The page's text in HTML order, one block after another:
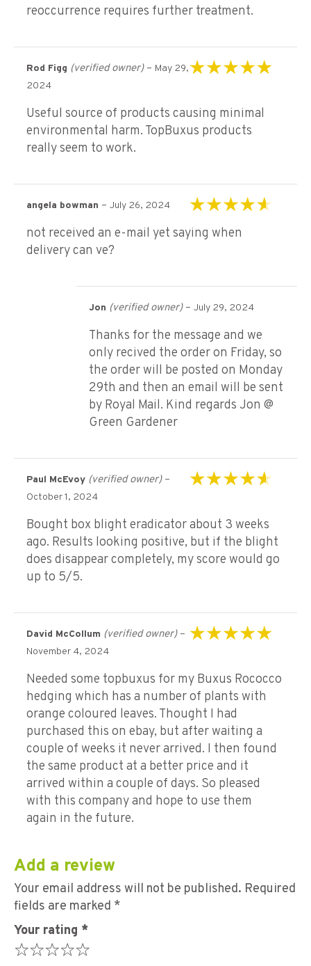
reoccurrence requires further treatment.
Rod Figg (verified owner) – May 29,
2024
Useful source of products causing minimal
environmental harm. TopBuxus products
really seem to work.
5
angela bowman – July 26, 2024
not received an e-mail yet saying when
delivery can ve?
Jon (verified owner) – July 29, 2024
Thanks for the message and we
only recived the order on Friday, so
the order will be posted on Monday
29th and then an email will be sent
by Royal Mail. Kind regards Jon @
Green Gardener
Paul McEvoy (verified owner) –
October 1, 2024
Bought box blight eradicator about 3 weeks
ago. Results looking positive, but if the blight
does disappear completely, my score would go
up to 5/5.
David McCollum (verified owner) –
November 4, 2024
Needed some topbuxus for my Buxus Rococco
hedging which has a number of plants with
orange coloured leaves. Thought I had
purchased this on ebay, but after waiting a
couple of weeks it never arrived. I then found
the same product at a better price and it
arrived within a couple of days. So pleased
with this company and hope to use them
again in the future.
Add a review
Your email address will not be published. Required
fields are marked *
Your rating *